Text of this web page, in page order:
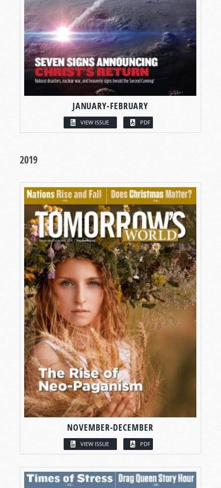
JANUARY-FEBRUARY
VIEW ISSUE PDF
2019
NOVEMBER-DECEMBER
VIEW ISSUE PDF